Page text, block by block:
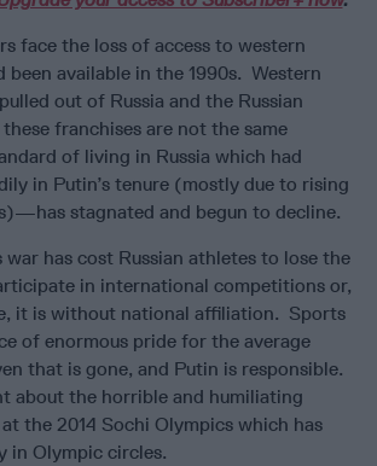
face the loss of access to western
been available in the 1990s. Western
out of Russia and the Russian
franchises are not the same
of living in Russia which had
in Putin’s tenure (mostly due to rising
stagnated and begun to decline.
war has cost Russian athletes to lose the
in international competitions or,
it is without national affiliation. Sports
of enormous pride for the average
that is gone, and Putin is responsible.
about the horrible and humiliating
the 2014 Sochi Olympics which has
in Olympic circles.